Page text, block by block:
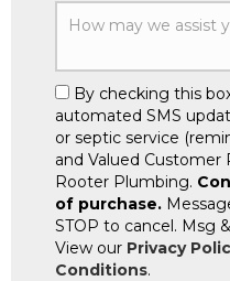
By checking this
automated SMS
or septic service
and Valued Customer
Rooter Plumbing.
of purchase.
STOP to cancel. Msg
View our Privacy
Conditions.